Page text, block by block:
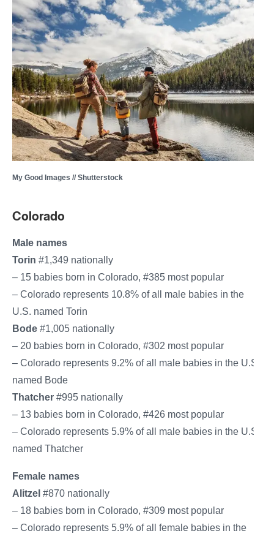
My Good Images // Shutterstock
Colorado
Male names
Torin #1,349 nationally
– 15 babies born in Colorado, #385 most popular
– Colorado represents 10.8% of all male babies in the
U.S. named Torin
Bode #1,005 nationally
– 20 babies born in Colorado, #302 most popular
– Colorado represents 9.2% of all male babies in the U.S.
named Bode
Thatcher #995 nationally
– 13 babies born in Colorado, #426 most popular
– Colorado represents 5.9% of all male babies in the U.S.
named Thatcher
Female names
Alitzel #870 nationally
– 18 babies born in Colorado, #309 most popular
– Colorado represents 5.9% of all female babies in the